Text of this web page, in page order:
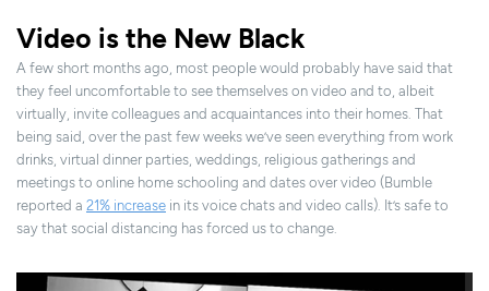
Video is the New Black
A few short months ago, most people would probably have said that
they feel uncomfortable to see themselves on video and to, albeit
virtually, invite colleagues and acquaintances into their homes. That
being said, over the past few weeks we’ve seen everything from work
drinks, virtual dinner parties, weddings, religious gatherings and
meetings to online home schooling and dates over video (Bumble
reported a 21% increase in its voice chats and video calls). It’s safe to
say that social distancing has forced us to change.